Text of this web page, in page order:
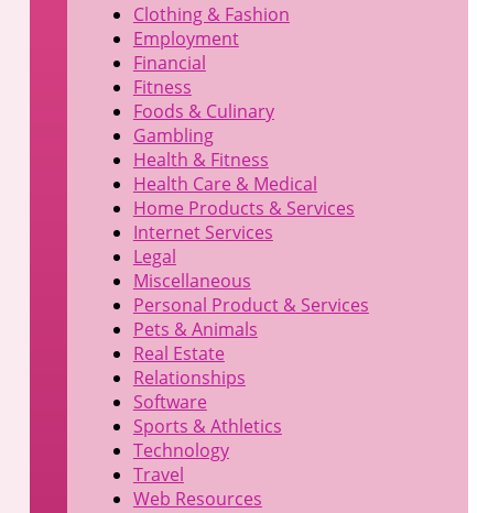
Clothing & Fashion
Employment
Financial
Fitness
Foods & Culinary
Gambling
Health & Fitness
Health Care & Medical
Home Products & Services
Internet Services
Legal
Miscellaneous
Personal Product & Services
Pets & Animals
Real Estate
Relationships
Software
Sports & Athletics
Technology
Travel
Web Resources